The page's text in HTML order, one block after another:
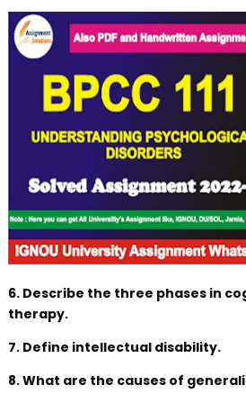
6. Describe the three phases in
therapy.
7. Define intellectual disability.
8. What are the causes of